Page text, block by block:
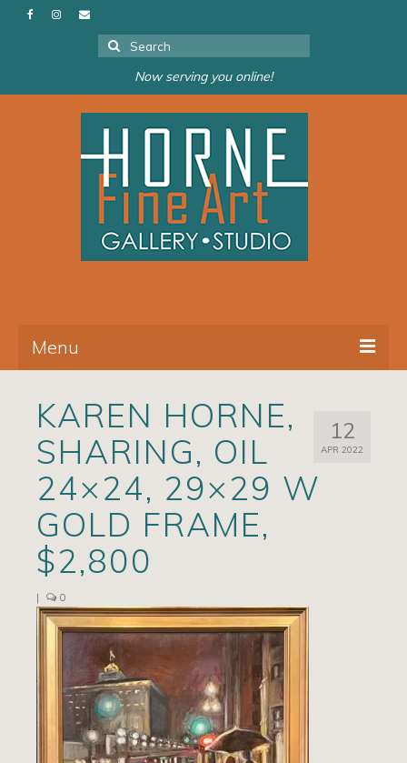
Search
for:
Now serving you online!
Menu
Artists
Exhibits/Events
Contact
News
12
APR 2022
KAREN HORNE,
SHARING, OIL
24×24, 29×29 W
GOLD FRAME,
$2,800
| 0